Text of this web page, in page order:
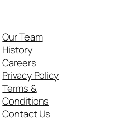
Our Team
History
Careers
Privacy Policy
Terms &
Conditions
Contact Us